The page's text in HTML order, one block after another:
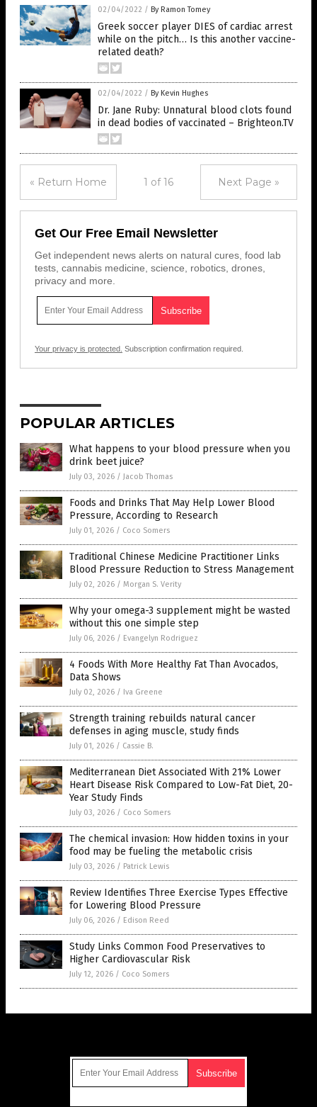
02/04/2022 / By Ramon Tomey
Greek soccer player DIES of cardiac arrest
while on the pitch… Is this another vaccine-
related death?
02/04/2022 / By Kevin Hughes
Dr. Jane Ruby: Unnatural blood clots found
in dead bodies of vaccinated – Brighteon.TV
« Return Home 1 of 16 Next Page »
Get Our Free Email Newsletter
Get independent news alerts on natural cures, food lab
tests, cannabis medicine, science, robotics, drones,
privacy and more.
Your privacy is protected. Subscription confirmation required.
POPULAR ARTICLES
What happens to your blood pressure when you
drink beet juice?
July 03, 2026 / Jacob Thomas
Foods and Drinks That May Help Lower Blood
Pressure, According to Research
July 01, 2026 / Coco Somers
Traditional Chinese Medicine Practitioner Links
Blood Pressure Reduction to Stress Management
July 02, 2026 / Morgan S. Verity
Why your omega-3 supplement might be wasted
without this one simple step
July 06, 2026 / Evangelyn Rodriguez
4 Foods With More Healthy Fat Than Avocados,
Data Shows
July 02, 2026 / Iva Greene
Strength training rebuilds natural cancer
defenses in aging muscle, study finds
July 01, 2026 / Cassie B.
Mediterranean Diet Associated With 21% Lower
Heart Disease Risk Compared to Low-Fat Diet, 20-
Year Study Finds
July 03, 2026 / Coco Somers
The chemical invasion: How hidden toxins in your
food may be fueling the metabolic crisis
July 03, 2026 / Patrick Lewis
Review Identifies Three Exercise Types Effective
for Lowering Blood Pressure
July 06, 2026 / Edison Reed
Study Links Common Food Preservatives to
Higher Cardiovascular Risk
July 12, 2026 / Coco Somers